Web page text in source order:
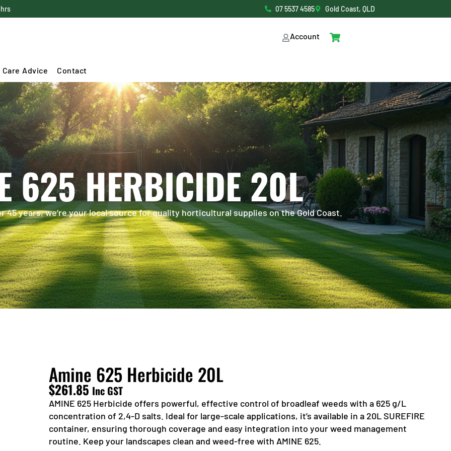
07 5537 4585 Gold Coast, QLD
Account
Care Advice Contact
625 HERBICIDE 20L
years, we’re your local source for quality horticultural supplies on the Gold Coast.
Amine 625 Herbicide 20L
$261.85 Inc GST
AMINE 625 Herbicide offers powerful, effective control of broadleaf weeds with a 625 g/L
concentration of 2,4-D salts. Ideal for large-scale applications, it’s available in a 20L SUREFIRE
container, ensuring thorough coverage and easy integration into your weed management
routine. Keep your landscapes clean and weed-free with AMINE 625.